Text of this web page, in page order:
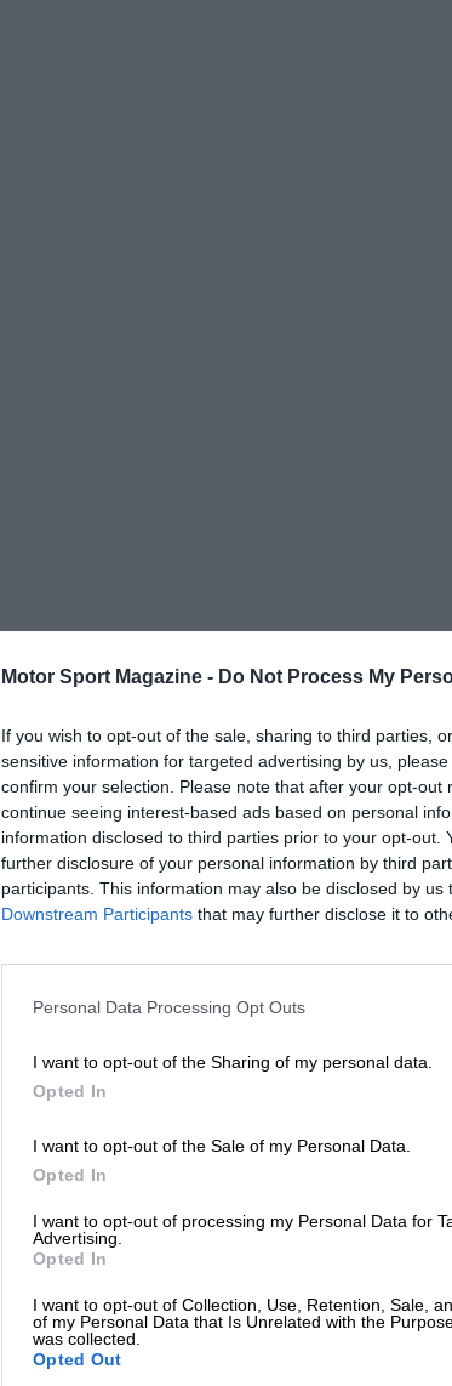
Motor Sport Magazine - Do Not Process My
If you wish to opt-out of the sale, sharing to third parties,
sensitive information for targeted advertising by us,
confirm your selection. Please note that after your opt-out
continue seeing interest-based ads based on personal
information disclosed to third parties prior to your opt-out.
further disclosure of your personal information by third
participants. This information may also be disclosed by us
Downstream Participants that may further disclose it to
Personal Data Processing Opt Outs
I want to opt-out of the Sharing of my personal data.
Opted In
I want to opt-out of the Sale of my Personal Data.
Opted In
I want to opt-out of processing my Personal Data for
Advertising.
Opted In
I want to opt-out of Collection, Use, Retention, Sale,
of my Personal Data that Is Unrelated with the
was collected.
Opted Out